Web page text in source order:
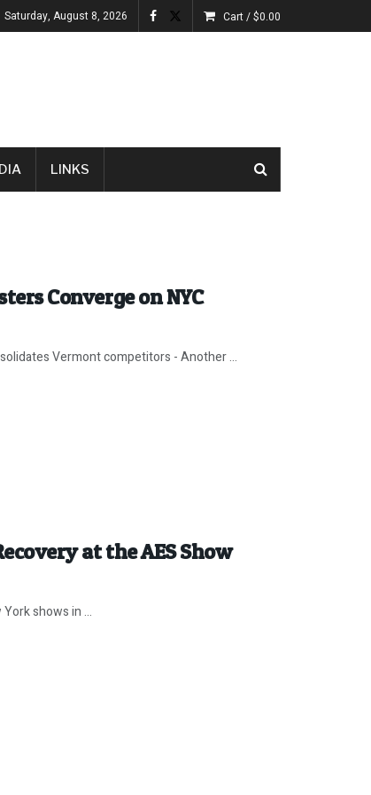
Saturday, August 8, 2026 Cart /$0.00
LINKS
Converge on NYC
Vermont competitors - Another ...
at the AES Show
shows in ...